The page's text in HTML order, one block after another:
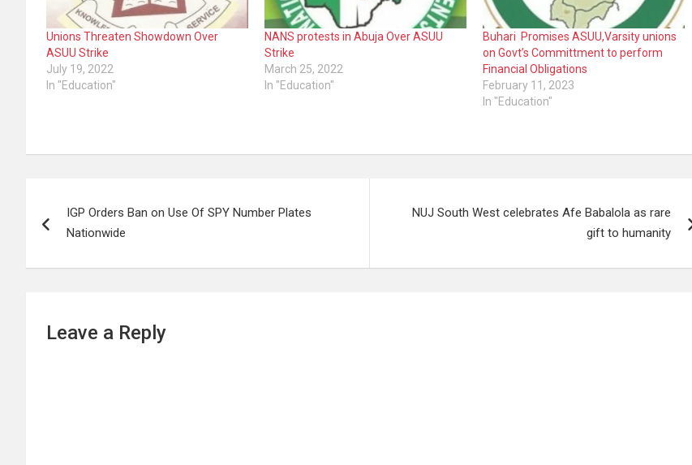
Unions Threaten Showdown Over
ASUU Strike
July 19, 2022
In "Education"
NANS protests in Abuja Over ASUU
Strike
March 25, 2022
In "Education"
Buhari Promises ASUU,Varsity unions
on Govt’s Committment to perform
Financial Obligations
February 11, 2023
In "Education"
navigation
IGP Orders Ban on Use Of SPY Number Plates
Nationwide
NUJ South West celebrates Afe Babalola as rare
gift to humanity
Leave a Reply